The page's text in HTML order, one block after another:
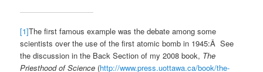
[1]The first famous example was the debate among some
scientists over the use of the first atomic bomb in 1945:Â See
the discussion in the Back Section of my 2008 book, The
Priesthood of Science (http://www.press.uottawa.ca/book/the-